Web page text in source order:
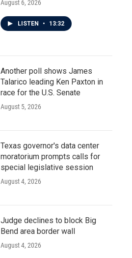
August 6, 2026
LISTEN • 13:32
Another poll shows James
Talarico leading Ken Paxton in
race for the U.S. Senate
August 5, 2026
Texas governor's data center
moratorium prompts calls for
special legislative session
August 4, 2026
Judge declines to block Big
Bend area border wall
August 4, 2026